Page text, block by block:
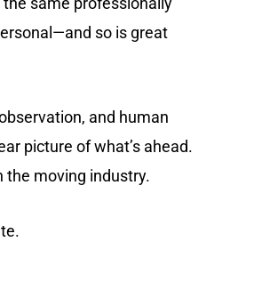
so is great
and human
picture of what’s ahead.
the moving industry.